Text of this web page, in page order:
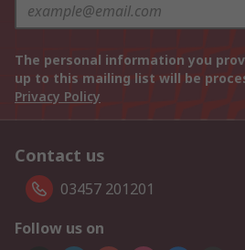
The personal information you
up to this mailing list will be
Privacy Policy
Contact us
03457 201201
Follow us on